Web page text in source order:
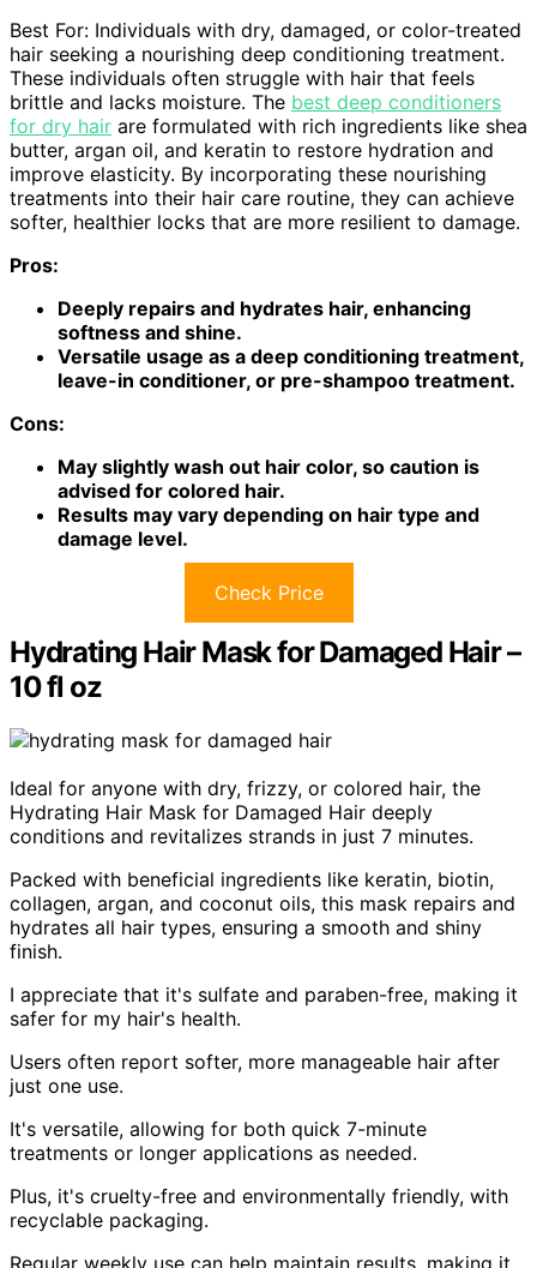
Best For: Individuals with dry, damaged, or color-treated
hair seeking a nourishing deep conditioning treatment.
These individuals often struggle with hair that feels
brittle and lacks moisture. The best deep conditioners
for dry hair are formulated with rich ingredients like shea
butter, argan oil, and keratin to restore hydration and
improve elasticity. By incorporating these nourishing
treatments into their hair care routine, they can achieve
softer, healthier locks that are more resilient to damage.
Pros:
Deeply repairs and hydrates hair, enhancing
softness and shine.
Versatile usage as a deep conditioning treatment,
leave-in conditioner, or pre-shampoo treatment.
Cons:
May slightly wash out hair color, so caution is
advised for colored hair.
Results may vary depending on hair type and
damage level.
Check Price
Hydrating Hair Mask for Damaged Hair –
10 fl oz
Ideal for anyone with dry, frizzy, or colored hair, the
Hydrating Hair Mask for Damaged Hair deeply
conditions and revitalizes strands in just 7 minutes.
Packed with beneficial ingredients like keratin, biotin,
collagen, argan, and coconut oils, this mask repairs and
hydrates all hair types, ensuring a smooth and shiny
finish.
I appreciate that it's sulfate and paraben-free, making it
safer for my hair's health.
Users often report softer, more manageable hair after
just one use.
It's versatile, allowing for both quick 7-minute
treatments or longer applications as needed.
Plus, it's cruelty-free and environmentally friendly, with
recyclable packaging.
Regular weekly use can help maintain results, making it